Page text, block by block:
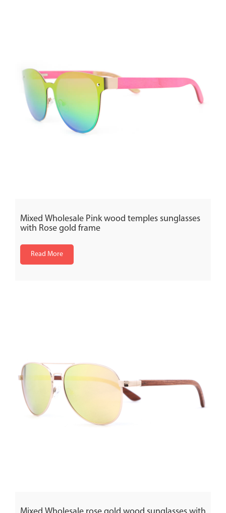
Mixed Wholesale Pink wood temples sunglasses
with Rose gold frame
Read More